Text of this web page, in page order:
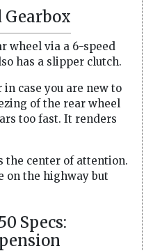
wheel via a 6-speed
has a slipper clutch.
case you are new to
of the rear wheel
too fast. It renders
the center of attention.
on the highway but
Specs: